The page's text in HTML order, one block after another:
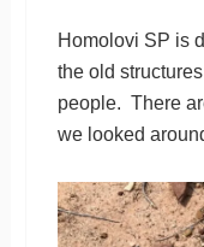
Homolovi SP is
the old
people. There
we looked